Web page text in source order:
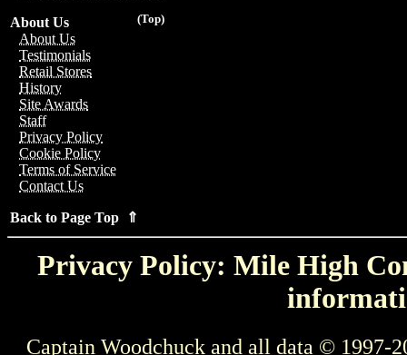
(Top)
About Us
About Us
Testimonials
Retail Stores
History
Site Awards
Staff
Privacy Policy
Cookie Policy
Terms of Service
Contact Us
Back to Page Top ⇑
Privacy Policy: Mile High
Captain Woodchuck and all data © 1997-